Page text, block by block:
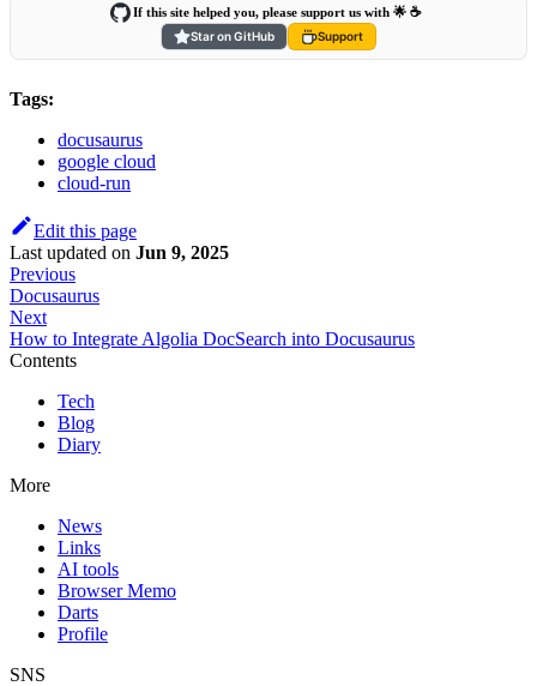
If this site helped you, please support us with 🌟 ☕️
Star on GitHub
Support
Tags:
docusaurus
google cloud
cloud-run
Edit this page
Last updated on Jun 9, 2025
Previous
Docusaurus
Next
How to Integrate Algolia DocSearch into Docusaurus
Contents
Tech
Blog
Diary
More
News
Links
AI tools
Browser Memo
Darts
Profile
SNS